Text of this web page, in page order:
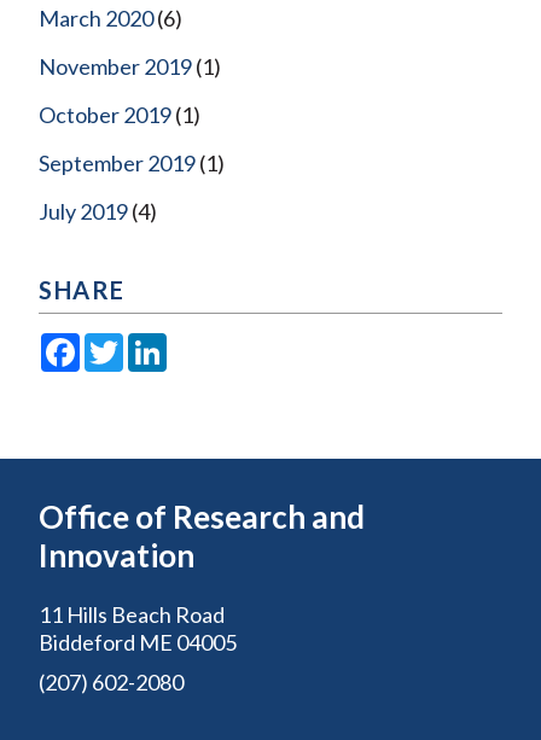
March 2020(6)
November 2019(1)
October 2019(1)
September 2019(1)
July 2019(4)
SHARE
Facebook
Twitter
Office of Research and
Innovation
11 Hills Beach Road
Biddeford ME 04005
(207) 602-2080